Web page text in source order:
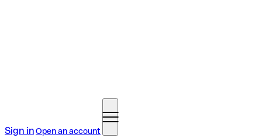
Sign inOpen an account